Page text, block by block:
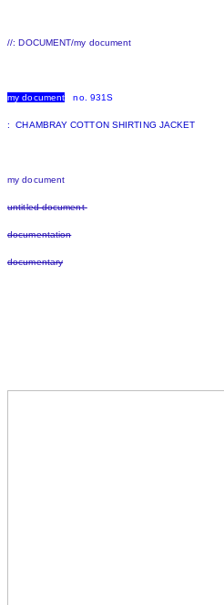
//: DOCUMENT/my document
my document no. 931S
: CHAMBRAY COTTON SHIRTING JACKET
my document
untitled document
documentation
documentary